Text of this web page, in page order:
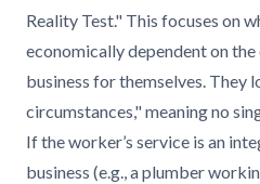
Reality Test." This focuses on
economically dependent on
business for themselves.
circumstances," meaning no
If the worker’s service is an
business (e.g., a plumber